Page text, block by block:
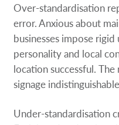
Over-standardisation
error. Anxious about
businesses impose
personality and local
location successful. The
signage
Under-standardisation